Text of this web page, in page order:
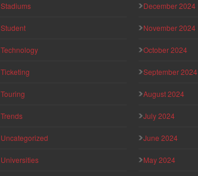
Stadiums
Student
Technology
Ticketing
Touring
Trends
Uncategorized
Universities
December 2024
November 2024
October 2024
September 2024
August 2024
July 2024
June 2024
May 2024